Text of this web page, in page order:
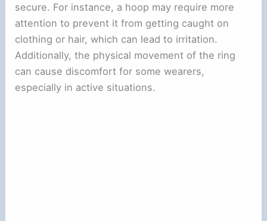
secure. For instance, a hoop may require more
attention to prevent it from getting caught on
clothing or hair, which can lead to irritation.
Additionally, the physical movement of the ring
can cause discomfort for some wearers,
especially in active situations.